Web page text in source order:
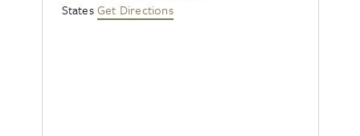
StatesGet Directions